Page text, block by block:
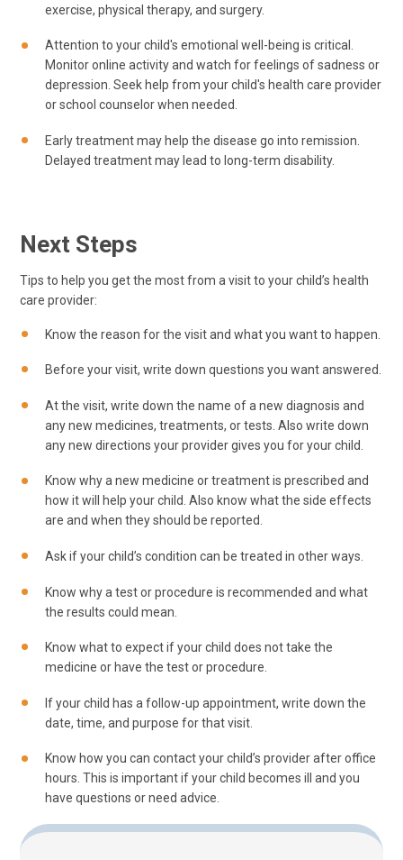
exercise, physical therapy, and surgery.
Attention to your child's emotional well-being is critical.
Monitor online activity and watch for feelings of sadness or
depression. Seek help from your child's health care provider
or school counselor when needed.
Early treatment may help the disease go into remission.
Delayed treatment may lead to long-term disability.
Next Steps
Tips to help you get the most from a visit to your child’s health
care provider:
Know the reason for the visit and what you want to happen.
Before your visit, write down questions you want answered.
At the visit, write down the name of a new diagnosis and
any new medicines, treatments, or tests. Also write down
any new directions your provider gives you for your child.
Know why a new medicine or treatment is prescribed and
how it will help your child. Also know what the side effects
are and when they should be reported.
Ask if your child’s condition can be treated in other ways.
Know why a test or procedure is recommended and what
the results could mean.
Know what to expect if your child does not take the
medicine or have the test or procedure.
If your child has a follow-up appointment, write down the
date, time, and purpose for that visit.
Know how you can contact your child’s provider after office
hours. This is important if your child becomes ill and you
have questions or need advice.